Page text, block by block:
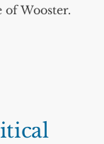
of Wooster.